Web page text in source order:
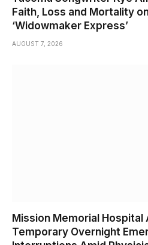
Faith, Loss and Mortality
‘Widowmaker Express’
AUGUST 7, 2026
Mission Memorial Hospital
Temporary Overnight